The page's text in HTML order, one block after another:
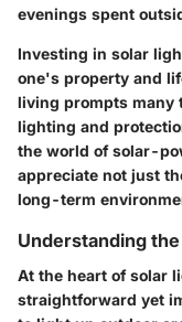
evenings spent
Investing in solar
one's property and
living prompts many
lighting and
the world of solar-
appreciate not just
long-term
Understanding
At the heart of solar
straightforward yet